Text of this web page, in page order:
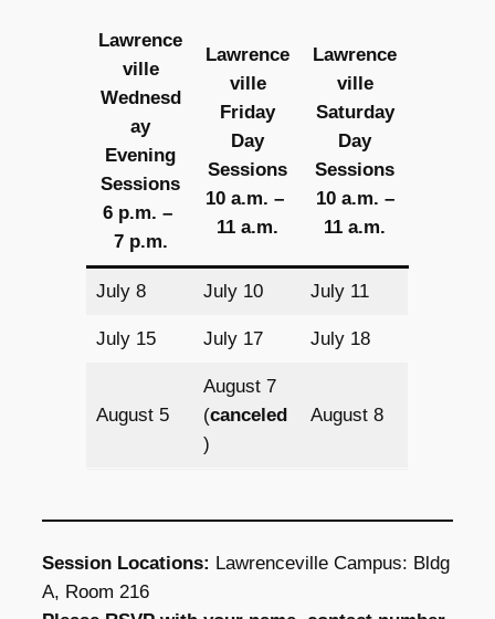
Lawrence
ville
Wednesd
ay
Evening
Sessions
6 p.m. –
7 p.m.
Lawrence
ville
Friday
Day
Sessions
10 a.m. –
11 a.m.
Lawrence
ville
Saturday
Day
Sessions
10 a.m. –
11 a.m.
July 8 July 10 July 11
July 15 July 17 July 18
August 5
August 7
(canceled
)
August 8
Session Locations: Lawrenceville Campus: Bldg
A, Room 216